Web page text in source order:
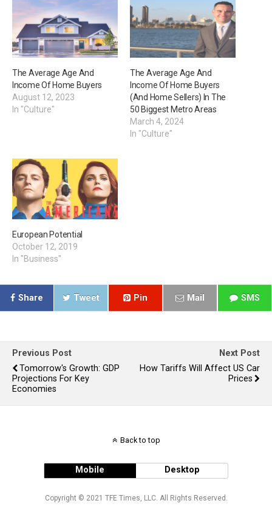
The Average Age And
Income Of Home Buyers
August 12, 2023
In "Culture"
The Average Age And
Income Of Home Buyers
(And Home Sellers) In The
50 Biggest Metro Areas
March 4, 2024
In "Culture"
European Potential
October 12, 2019
In "Business"
Share Tweet Pin Mail SMS
Previous Post
Tomorrow's Growth: GDP
Projections For Key
Economies
Next Post
How Tariffs Will Affect US Car
Prices
Back to top
Mobile Desktop
Copyright © 2021 TFE Times, LLC. All Rights Reserved.